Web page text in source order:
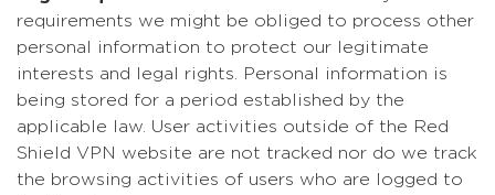
requirements we might be obliged to process other
personal information to protect our legitimate
interests and legal rights. Personal information is
being stored for a period established by the
applicable law. User activities outside of the Red
Shield VPN website are not tracked nor do we track
the browsing activities of users who are logged to